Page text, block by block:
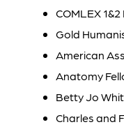
COMLEX
Gold
American
Anatomy
Betty Jo
Charles and